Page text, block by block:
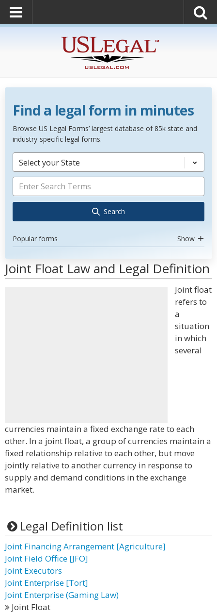
Find a legal form in minutes
Browse US Legal Forms’ largest database of 85k state and
industry-specific legal forms.
Select your State
Search
Popular forms Show
Joint Float Law and Legal Definition
Joint float
refers to
a
situation
in which
several
currencies maintain a fixed exchange rate to each
other. In a joint float, a group of currencies maintain a
fixed relationship relative to each other, but move
jointly relative to another currency in response to
supply and demand conditions in the exchange
market.
Legal Definition list
Joint Financing Arrangement [Agriculture]
Joint Field Office [JFO]
Joint Executors
Joint Enterprise [Tort]
Joint Enterprise (Gaming Law)
Joint Float